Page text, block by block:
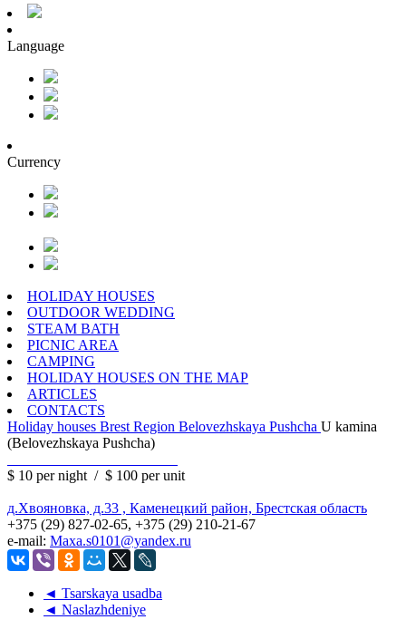
Language
Currency
HOLIDAY HOUSES
OUTDOOR WEDDING
STEAM BATH
PICNIC AREA
CAMPING
HOLIDAY HOUSES ON THE MAP
ARTICLES
CONTACTS
Holiday houses Brest Region Belovezhskaya Pushcha U kamina
(Belovezhskaya Pushcha)
$ 10 per night / $ 100 per unit
д.Хвояновка, д.33 , Каменецкий район, Брестская область
+375 (29) 827-02-65, +375 (29) 210-21-67
e-mail: Maxa.s0101@yandex.ru
◄ Tsarskaya usadba
◄ Naslazhdeniye